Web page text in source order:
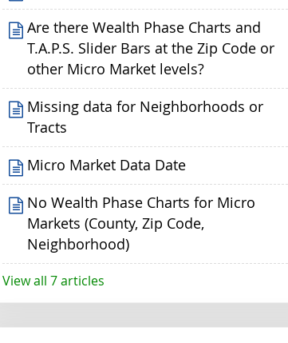
Are there Wealth Phase Charts and
T.A.P.S. Slider Bars at the Zip Code or
other Micro Market levels?
Missing data for Neighborhoods or
Tracts
Micro Market Data Date
No Wealth Phase Charts for Micro
Markets (County, Zip Code,
Neighborhood)
View all 7 articles